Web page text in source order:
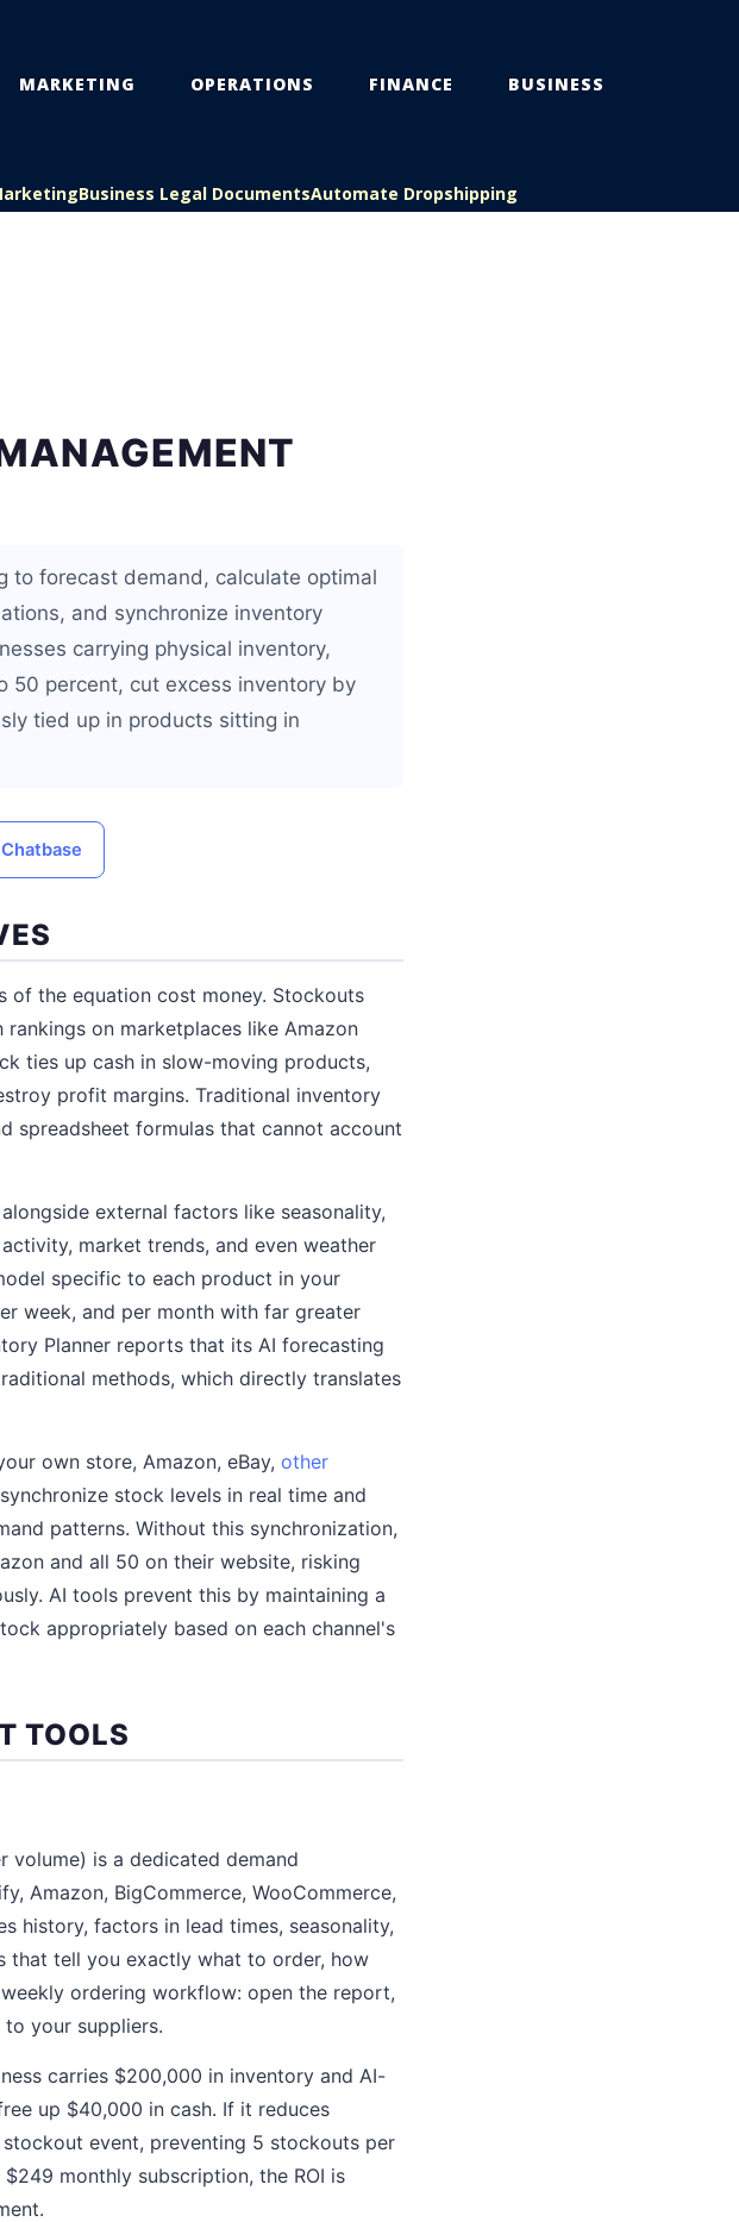
MARKETING OPERATIONS FINANCE BUSINESS
Business Legal DocumentsAutomate Dropshipping
to forecast demand, calculate optimal
and synchronize inventory
carrying physical inventory,
50 percent, cut excess inventory by
tied up in products sitting in
of the equation cost money. Stockouts
on marketplaces like Amazon
ties up cash in slow-moving products,
profit margins. Traditional inventory
spreadsheet formulas that cannot account
external factors like seasonality,
market trends, and even weather
specific to each product in your
week, and per month with far greater
Planner reports that its AI forecasting
methods, which directly translates
own store, Amazon, eBay, other
stock levels in real time and
patterns. Without this synchronization,
and all 50 on their website, risking
AI tools prevent this by maintaining a
appropriately based on each channel's
TOOLS
volume) is a dedicated demand
Amazon, BigCommerce, WooCommerce,
history, factors in lead times, seasonality,
that tell you exactly what to order, how
ordering workflow: open the report,
your suppliers.
carries $200,000 in inventory and AI-
up $40,000 in cash. If it reduces
event, preventing 5 stockouts per
monthly subscription, the ROI is